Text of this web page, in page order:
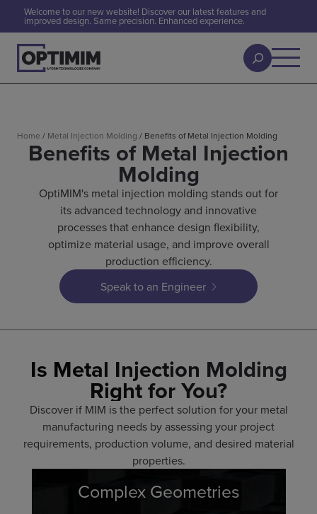
Welcome to our new website! Discover our latest features and
improved design. Same precision. Enhanced experience.
Home / Metal Injection Molding / Benefits of Metal Injection Molding
Benefits of Metal Injection
Molding
OptiMIM's metal injection molding stands out for
its advanced technology and innovative
processes that enhance design flexibility,
optimize material usage, and improve overall
production efficiency.
Speak to an Engineer
Is Metal Injection Molding
Right for You?
Discover if MIM is the perfect solution for your metal
manufacturing needs by assessing your project
requirements, production volume, and desired material
properties.
Complex Geometries